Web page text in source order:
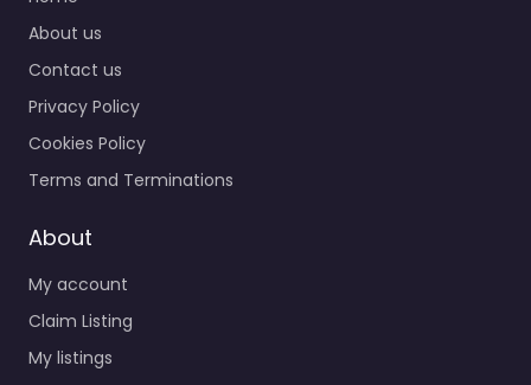
About us
Contact us
Privacy Policy
Cookies Policy
Terms and Terminations
About
My account
Claim Listing
My listings